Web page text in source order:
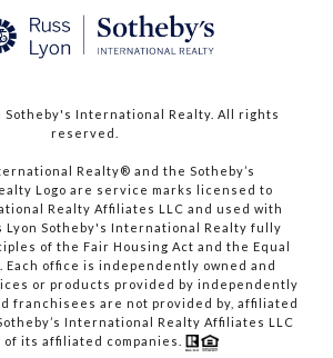
Sotheby's International Realty. All rights
reserved.​​​​​​​
Realty® and the Sotheby’s
Logo are service marks licensed to
Realty Affiliates LLC and used with
Lyon Sotheby's International Realty fully
of the Fair Housing Act and the Equal
Each office is independently owned and
or products provided by independently
franchisees are not provided by, affiliated
International Realty Affiliates LLC
of its affiliated companies.